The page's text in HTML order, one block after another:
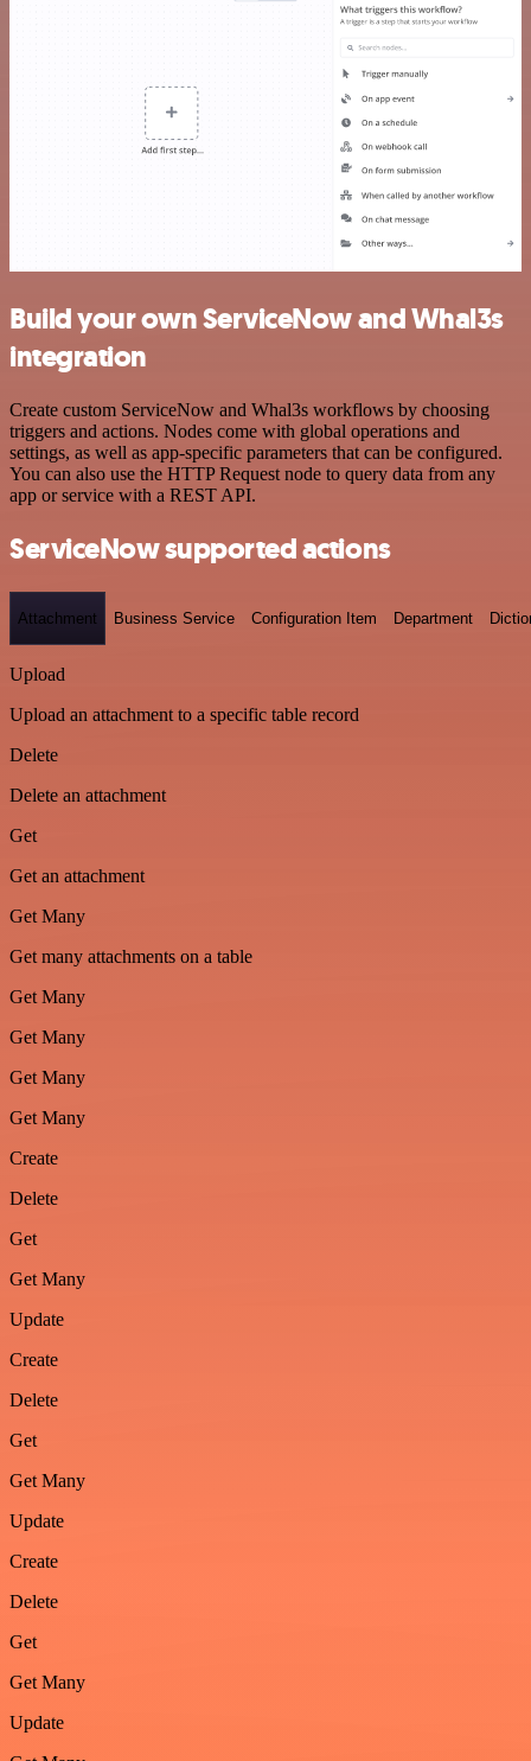
Build your own ServiceNow and Whal3s
integration
Create custom ServiceNow and Whal3s workflows by choosing
triggers and actions. Nodes come with global operations and
settings, as well as app-specific parameters that can be configured.
You can also use the HTTP Request node to query data from any
app or service with a REST API.
ServiceNow supported actions
Attachment Business Service Configuration Item Department
Upload
Upload an attachment to a specific table record
Delete
Delete an attachment
Get
Get an attachment
Get Many
Get many attachments on a table
Get Many
Get Many
Get Many
Get Many
Create
Delete
Get
Get Many
Update
Create
Delete
Get
Get Many
Update
Create
Delete
Get
Get Many
Update